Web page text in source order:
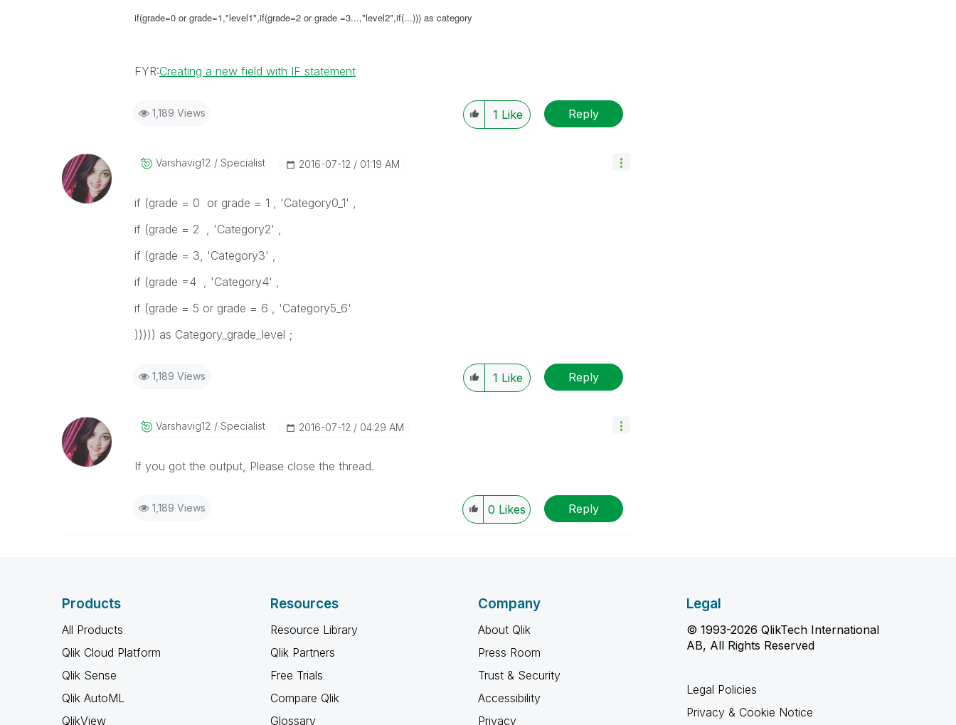
if(grade=0 or grade=1,"level1",if(grade=2 or grade =3...,"level2",if(...))) as category
FYR:Creating a new field with IF statement
1,189 Views 1 Like Reply
Varshavig12 Specialist ‎2016-07-12 01:19 AM
if (grade = 0 or grade = 1 , 'Category0_1' ,
if (grade = 2 , 'Category2' ,
if (grade = 3, 'Category3' ,
if (grade =4 , 'Category4' ,
if (grade = 5 or grade = 6 , 'Category5_6'
))))) as Category_grade_level ;
1,189 Views 1 Like Reply
Varshavig12 Specialist ‎2016-07-12 04:29 AM
If you got the output, Please close the thread.
1,189 Views 0 Likes Reply
Products
All Products
Qlik Cloud Platform
Qlik Sense
Qlik AutoML
QlikView
Resources
Resource Library
Qlik Partners
Free Trials
Compare Qlik
Glossary
Company
About Qlik
Press Room
Trust & Security
Accessibility
Privacy
Legal
© 1993-2026 QlikTech International
AB, All Rights Reserved
Legal Policies
Privacy & Cookie Notice